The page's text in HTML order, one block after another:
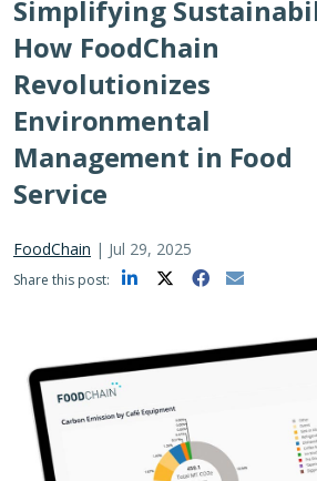
Simplifying
How FoodChain
Revolutionizes
Environmental
Management in Food
Service
FoodChain | Jul 29, 2025
Share this post: